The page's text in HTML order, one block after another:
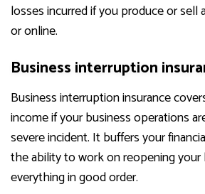
losses incurred if you produce or sell
or online.
Business interruption
Business interruption insurance
income if your business operations
severe incident. It buffers your
the ability to work on reopening
everything in good order.